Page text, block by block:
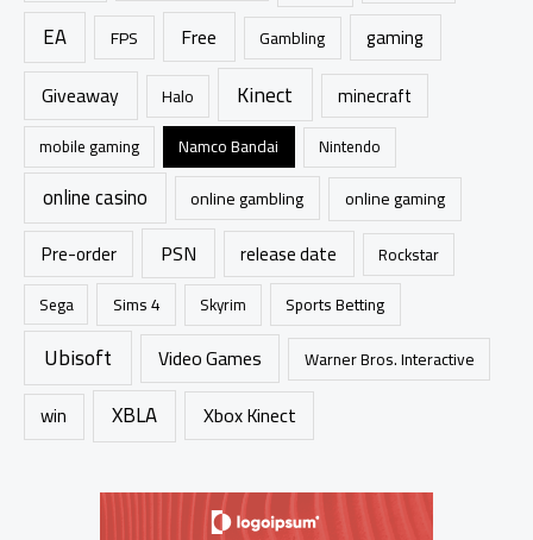
EA FPS Free Gambling gaming
Giveaway Halo Kinect minecraft
mobile gaming Namco Bandai Nintendo
online casino online gambling online gaming
Pre-order PSN release date Rockstar
Sega Sims 4 Skyrim Sports Betting
Ubisoft Video Games Warner Bros. Interactive
win XBLA Xbox Kinect